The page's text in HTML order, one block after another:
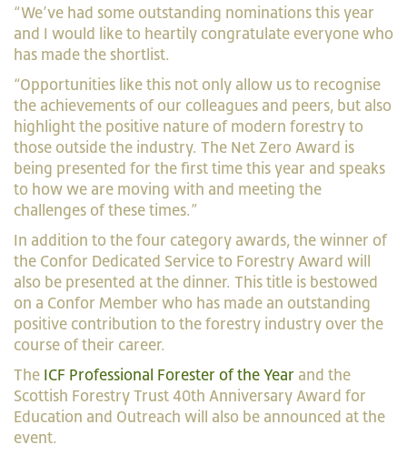
“We’ve had some outstanding nominations this year
and I would like to heartily congratulate everyone who
has made the shortlist.
“Opportunities like this not only allow us to recognise
the achievements of our colleagues and peers, but also
highlight the positive nature of modern forestry to
those outside the industry. The Net Zero Award is
being presented for the first time this year and speaks
to how we are moving with and meeting the
challenges of these times.”
In addition to the four category awards, the winner of
the Confor Dedicated Service to Forestry Award will
also be presented at the dinner. This title is bestowed
on a Confor Member who has made an outstanding
positive contribution to the forestry industry over the
course of their career.
The ICF Professional Forester of the Year and the
Scottish Forestry Trust 40th Anniversary Award for
Education and Outreach will also be announced at the
event.